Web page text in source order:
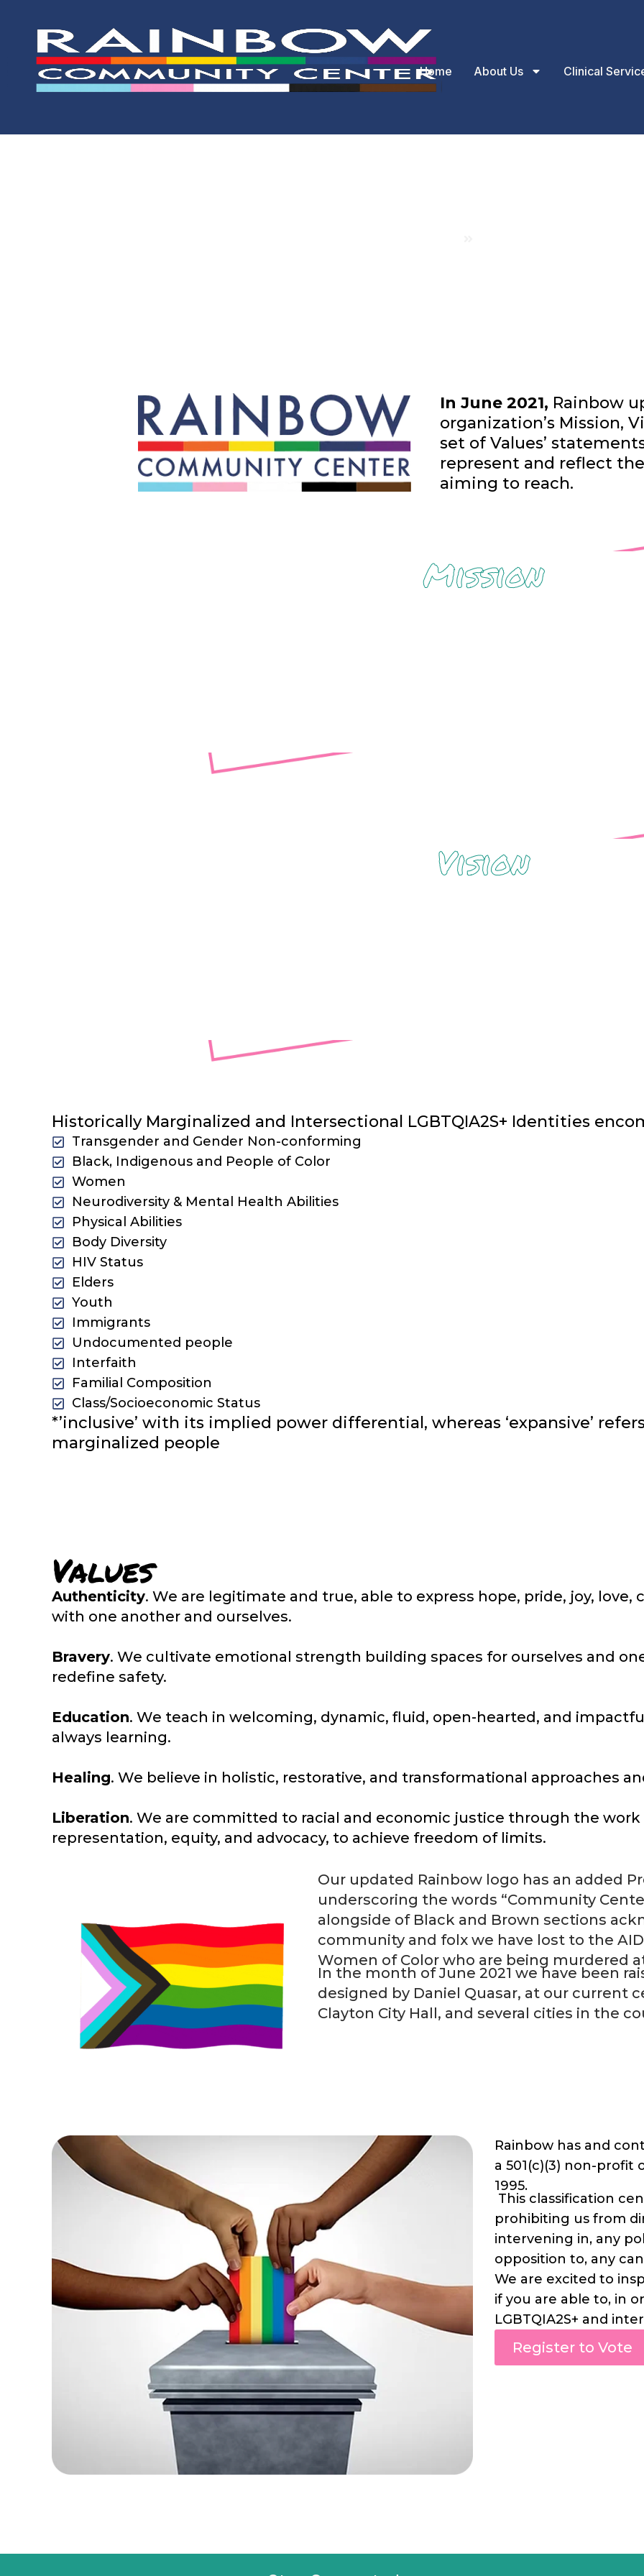
Home About Us Clinical
In June 2021, Rainbow
organization’s Mission,
set of Values’
represent and reflect
aiming to reach.
Mission
Vision
Historically Marginalized and Intersectional LGBTQIA2S+ Identities
Transgender and Gender Non-conforming
Black, Indigenous and People of Color
Women
Neurodiversity & Mental Health Abilities
Physical Abilities
Body Diversity
HIV Status
Elders
Youth
Immigrants
Undocumented people
Interfaith
Familial Composition
Class/Socioeconomic Status
*’inclusive’ with its implied power differential, whereas ‘expansive’
marginalized people
Values
Authenticity. We are legitimate and true, able to express hope, pride, joy, love,
with one another and ourselves.
Bravery. We cultivate emotional strength building spaces for ourselves and
redefine safety.
Education. We teach in welcoming, dynamic, fluid, open-hearted, and
always learning.
Healing. We believe in holistic, restorative, and transformational approaches
Liberation. We are committed to racial and economic justice through the work
representation, equity, and advocacy, to achieve freedom of limits.
Our updated Rainbow logo has an added
underscoring the words “Community
alongside of Black and Brown sections
community and folx we have lost to the
Women of Color who are being murdered
In the month of June 2021 we have been
designed by Daniel Quasar, at our current
Clayton City Hall, and several cities in the
Rainbow has and
a 501(c)(3) non-
1995.
This classification
prohibiting us from
intervening in, any
opposition to, any
We are excited to
if you are able to, in
LGBTQIA2S+ and
Register to Vote